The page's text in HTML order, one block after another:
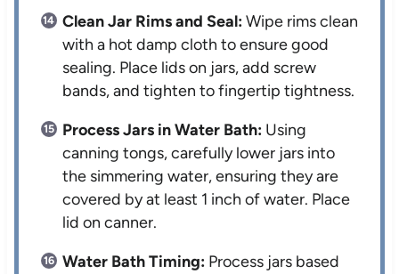
Clean Jar Rims and Seal:Wipe rims clean
with a hot damp cloth to ensure good
sealing. Place lids on jars, add screw
bands, and tighten to fingertip tightness.
Process Jars in Water Bath: Using
canning tongs, carefully lower jars into
the simmering water, ensuring they are
covered by at least 1 inch of water. Place
lid on canner.
Water Bath Timing: Process jars based